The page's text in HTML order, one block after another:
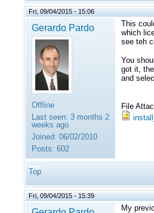
Fri, 09/04/2015 - 15:06
Gerardo Pardo
Offline
Last seen: 3 months 2
weeks ago
Joined: 06/02/2010
Posts: 602
This
which
see teh
You
got it,
and
File
Top
Fri, 09/04/2015 - 15:39
My